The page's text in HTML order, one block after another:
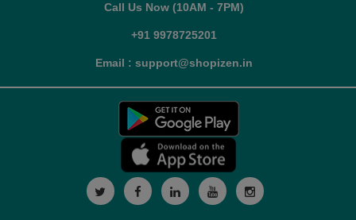
Call Us Now (10AM - 7PM)
+91 9978725201
Email : support@shopizen.in